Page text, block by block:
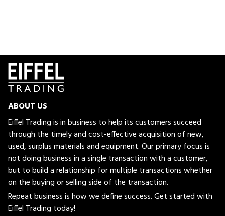
ABOUT US
Eiffel Trading is in business to help its customers succeed
through the timely and cost-effective acquisition of new,
used, surplus materials and equipment. Our primary focus is
not doing business in a single transaction with a customer,
but to build a relationship for multiple transactions whether
on the buying or selling side of the transaction.
Repeat business is how we define success. Get started with
Eiffel Trading today!